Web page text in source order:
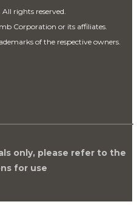
rights reserved.
Corporation or its affiliates.
of the respective owners.
only, please refer to the
for use